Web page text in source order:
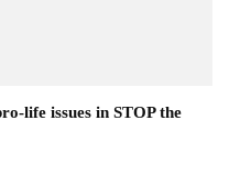
life issues in STOP the